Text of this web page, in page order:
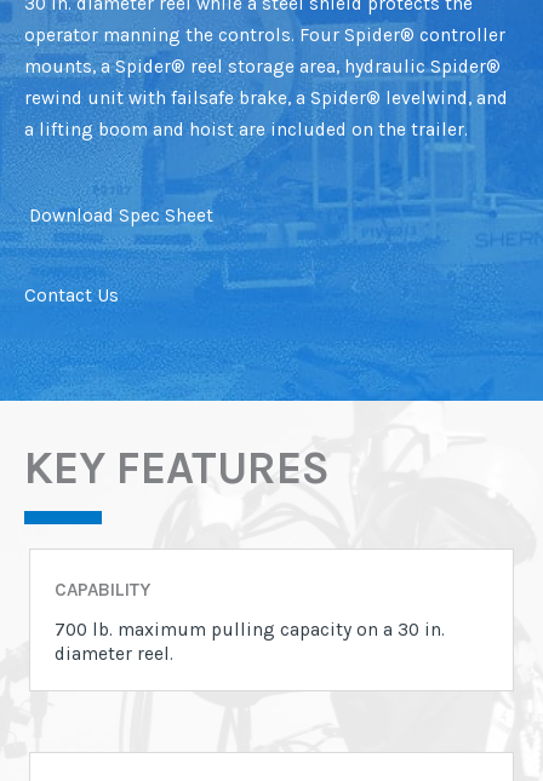
operator manning the controls. Four Spider® controller
mounts, a Spider® reel storage area, hydraulic Spider®
rewind unit with failsafe brake, a Spider® levelwind, and
a lifting boom and hoist are included on the trailer.
Download Spec Sheet
Contact Us
KEY FEATURES
CAPABILITY
700 lb. maximum pulling capacity on a 30 in.
diameter reel.